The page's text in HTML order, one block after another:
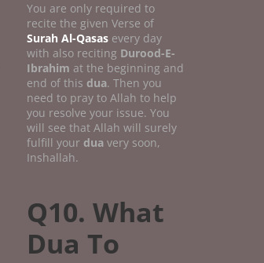
You are only required to
recite the given Verse of
Surah Al-Qasas every day
with also reciting Durood-E-
Ibrahim at the beginning and
end of this dua. Then you
need to pray to Allah to help
you resolve your issue. You
will see that Allah will surely
fulfill your dua very soon,
Inshallah.
Q10. What
Dua To